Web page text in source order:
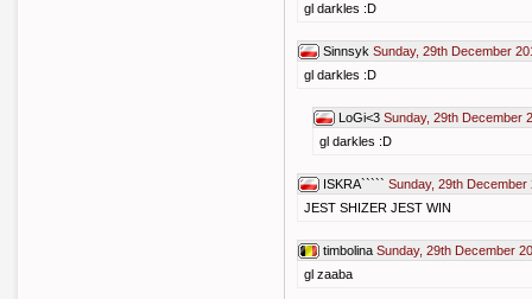
gl darkles :D
Sinnsyk Sunday, 29th December
gl darkles :D
LoGi<3 Sunday, 29th December
gl darkles :D
ISKRA````` Sunday, 29th December
JEST SHIZER JEST WIN
timbolina Sunday, 29th December
gl zaaba